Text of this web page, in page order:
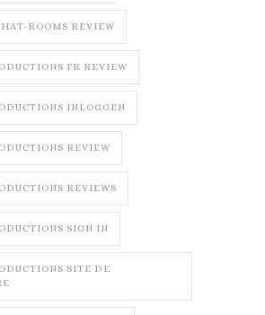
ROOMS REVIEW
FR REVIEW
INLOGGEN
REVIEW
REVIEWS
SIGN IN
SITE DE